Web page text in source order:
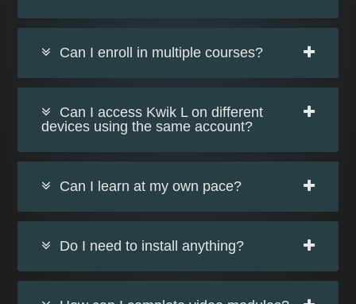
Can I enroll in multiple courses?
Can I access Kwik L on different
devices using the same account?
Can I learn at my own pace?
Do I need to install anything?